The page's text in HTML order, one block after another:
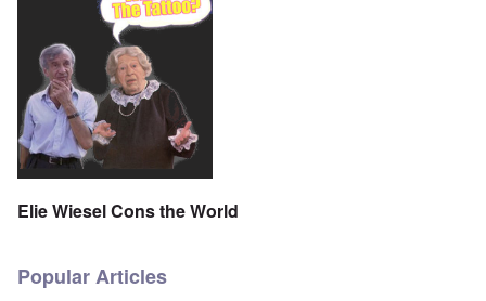
Elie Wiesel Cons the World
Popular Articles